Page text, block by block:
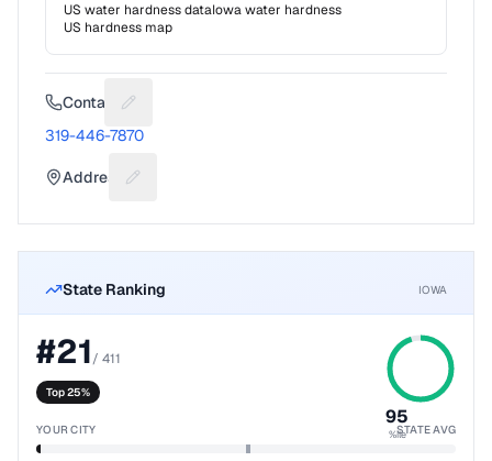
US water hardness dataIowawater hardness
US hardness map
Contact Suggest a fix for Phone number
319-446-7870
Address Suggest a fix for Mailing address
State Ranking IOWA
#21/ 411
Top 25%
95
%ile
YOUR CITY STATE AVG